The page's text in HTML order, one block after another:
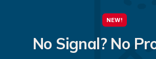
NEW!
No Signal? No